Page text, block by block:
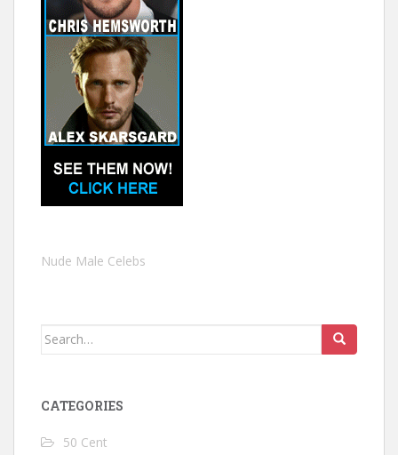
Nude Male Celebs
Search
CATEGORIES
50 Cent